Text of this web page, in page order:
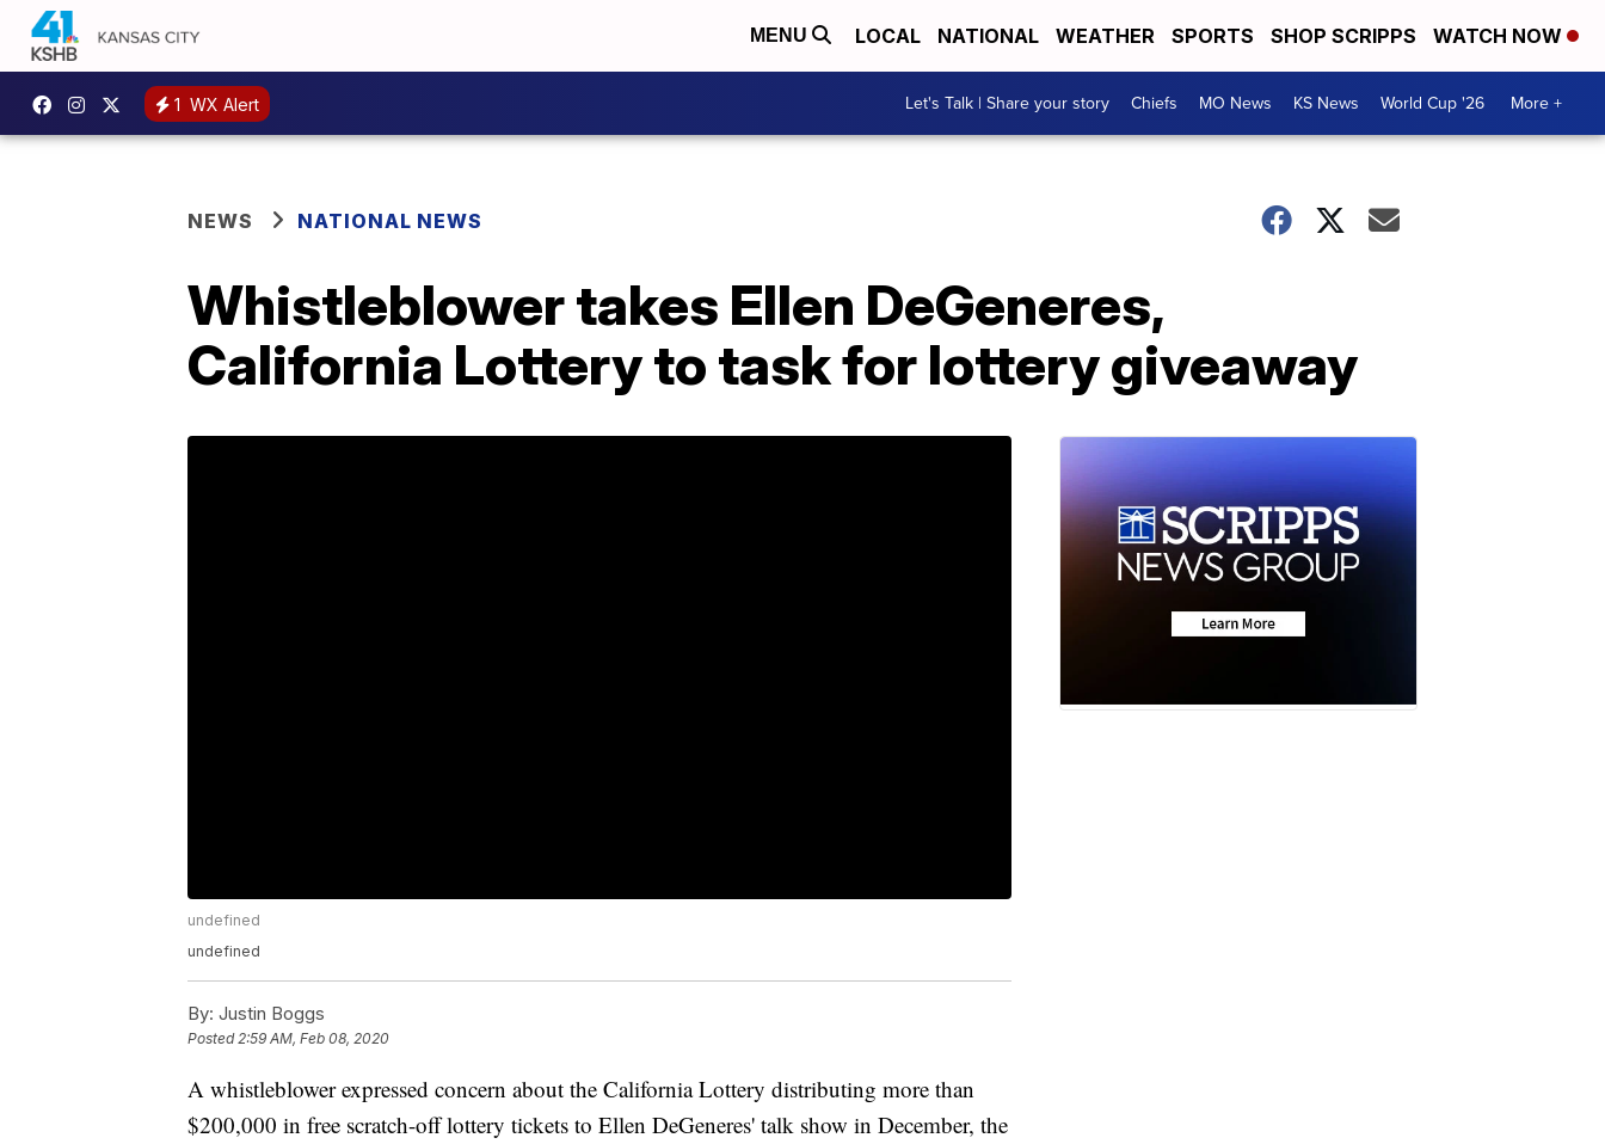
MENU LOCAL NATIONAL WEATHER SPORTS SHOP SCRIPPS WATCH NOW
1 WX Alert Let's Talk | Share your story Chiefs MO News KS News World Cup '26 More +
NEWS NATIONAL NEWS
Whistleblower takes Ellen DeGeneres,
California Lottery to task for lottery giveaway
undefined
undefined
By: Justin Boggs
Posted2:59 AM, Feb 08, 2020
A whistleblower expressed concern about the California Lottery distributing more than
$200,000 in free scratch-off lottery tickets to Ellen DeGeneres' talk show in December, the